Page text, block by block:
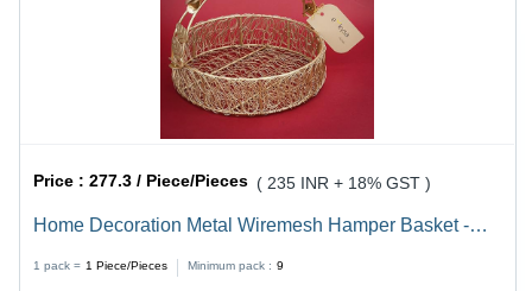
Price :277.3 / Piece/Pieces ( 235 INR + 18% GST )
Home Decoration Metal Wiremesh Hamper Basket -
Design , Modern Arts Style with Indian Flair
1 pack = 1 Piece/Pieces Minimum pack : 9